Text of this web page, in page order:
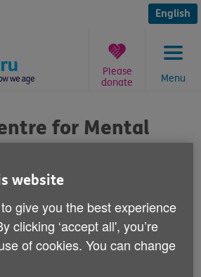
English
Menu
Please
donate
for Mental
2011 02:00 PM
welcomed plans announced
National Centre for
Cardiff, which will receive
website
give you the best experience
clicking ‘accept all', you’re
of cookies. You can change